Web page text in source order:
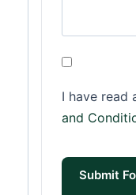
I have read
and
Submit